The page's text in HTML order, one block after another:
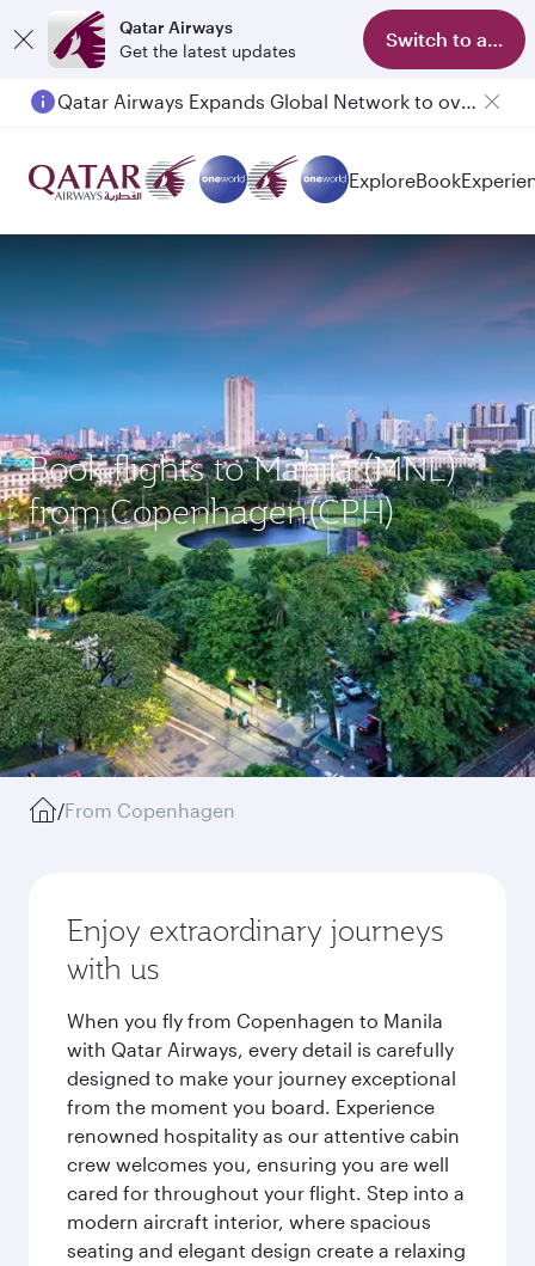
Qatar Airways
Get the latest updates
Switch to app
Qatar Airways Expands Global Network to over 160 Destinations
ExploreBook
Book flights to Manila (MNL)
from Copenhagen(CPH)
/From Copenhagen
Enjoy extraordinary journeys
with us
When you fly from Copenhagen to Manila
with Qatar Airways, every detail is carefully
designed to make your journey exceptional
from the moment you board. Experience
renowned hospitality as our attentive cabin
crew welcomes you, ensuring you are well
cared for throughout your flight. Step into a
modern aircraft interior, where spacious
seating and elegant design create a relaxing